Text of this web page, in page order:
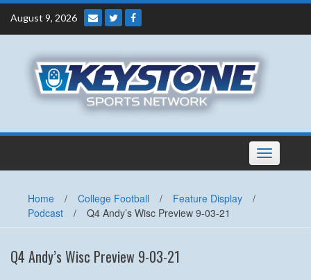
Skip
content
August 9, 2026
Toggle
navigation
Home / College Football / Feature Display
/
Podcast
/ Q4 Andy’s Wisc Preview 9-03-21
Q4 Andy’s Wisc Preview 9-03-21